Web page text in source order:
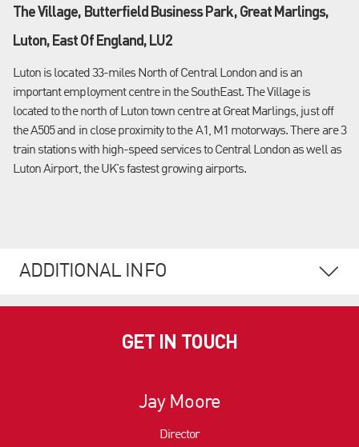
The Village, Butterfield Business Park, Great Marlings,
Luton, East Of England, LU2
Luton is located 33-miles North of Central London and is an
important employment centre in the SouthEast. The Village is
located to the north of Luton town centre at Great Marlings, just off
the A505 and in close proximity to the A1, M1 motorways. There are 3
train stations with high-speed services to Central London as well as
Luton Airport, the UK's fastest growing airports.
ADDITIONAL INFO
GET IN TOUCH
Jay Moore
Director